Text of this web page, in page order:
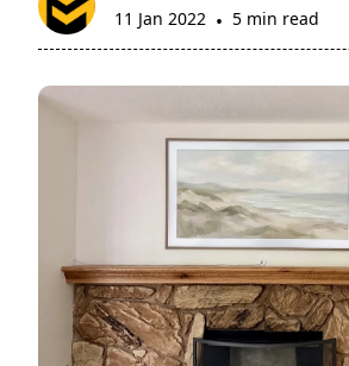
11 Jan 2022 • 5 min read